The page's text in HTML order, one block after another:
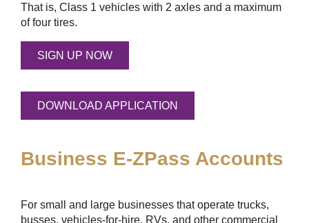
That is, Class 1 vehicles with 2 axles and a maximum
of four tires.
SIGN UP NOW
DOWNLOAD APPLICATION
Business E-ZPass Accounts
For small and large businesses that operate trucks,
busses, vehicles-for-hire, RVs, and other commercial